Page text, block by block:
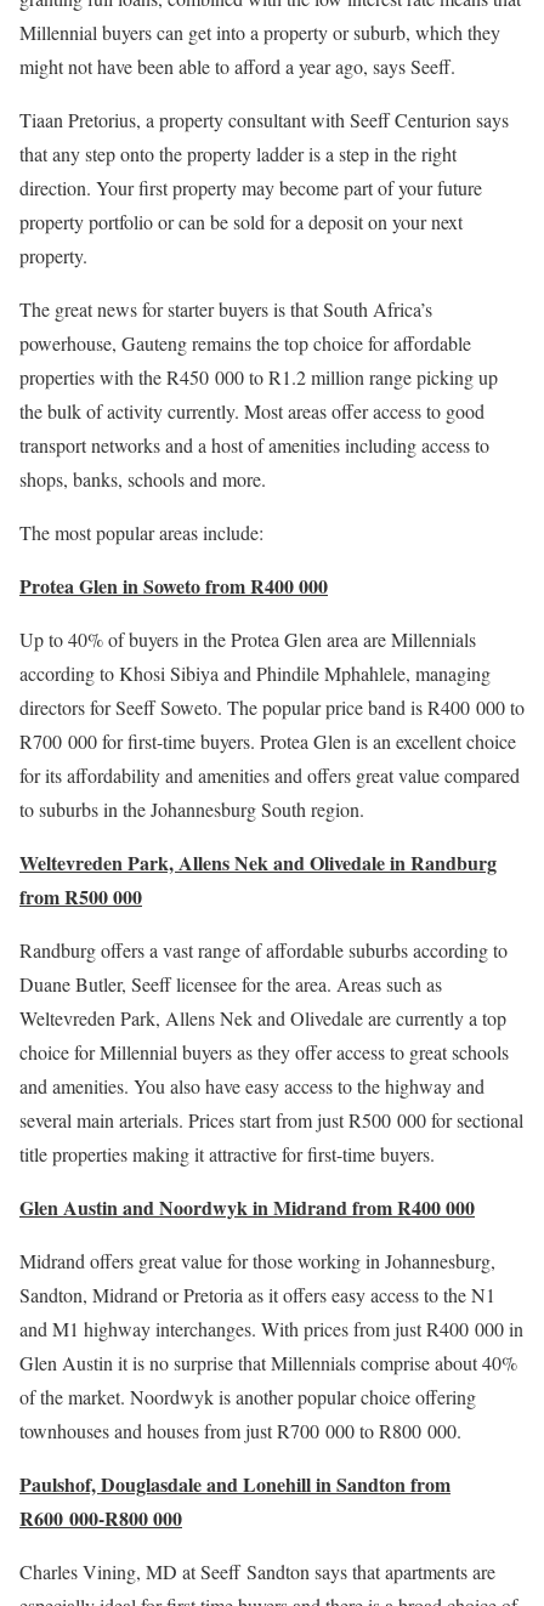
Millennial buyers can get into a property or suburb, which they
might not have been able to afford a year ago, says Seeff.
Tiaan Pretorius, a property consultant with Seeff Centurion says
that any step onto the property ladder is a step in the right
direction. Your first property may become part of your future
property portfolio or can be sold for a deposit on your next
property.
The great news for starter buyers is that South Africa’s
powerhouse, Gauteng remains the top choice for affordable
properties with the R450 000 to R1.2 million range picking up
the bulk of activity currently. Most areas offer access to good
transport networks and a host of amenities including access to
shops, banks, schools and more.
The most popular areas include:
Protea Glen in Soweto from R400 000
Up to 40% of buyers in the Protea Glen area are Millennials
according to Khosi Sibiya and Phindile Mphahlele, managing
directors for Seeff Soweto. The popular price band is R400 000 to
R700 000 for first-time buyers. Protea Glen is an excellent choice
for its affordability and amenities and offers great value compared
to suburbs in the Johannesburg South region.
Weltevreden Park, Allens Nek and Olivedale in Randburg
from R500 000
Randburg offers a vast range of affordable suburbs according to
Duane Butler, Seeff licensee for the area. Areas such as
Weltevreden Park, Allens Nek and Olivedale are currently a top
choice for Millennial buyers as they offer access to great schools
and amenities. You also have easy access to the highway and
several main arterials. Prices start from just R500 000 for sectional
title properties making it attractive for first-time buyers.
Glen Austin and Noordwyk in Midrand from R400 000
Midrand offers great value for those working in Johannesburg,
Sandton, Midrand or Pretoria as it offers easy access to the N1
and M1 highway interchanges. With prices from just R400 000 in
Glen Austin it is no surprise that Millennials comprise about 40%
of the market. Noordwyk is another popular choice offering
townhouses and houses from just R700 000 to R800 000.
Paulshof, Douglasdale and Lonehill in Sandton from
R600 000-R800 000
Charles Vining, MD at Seeff Sandton says that apartments are